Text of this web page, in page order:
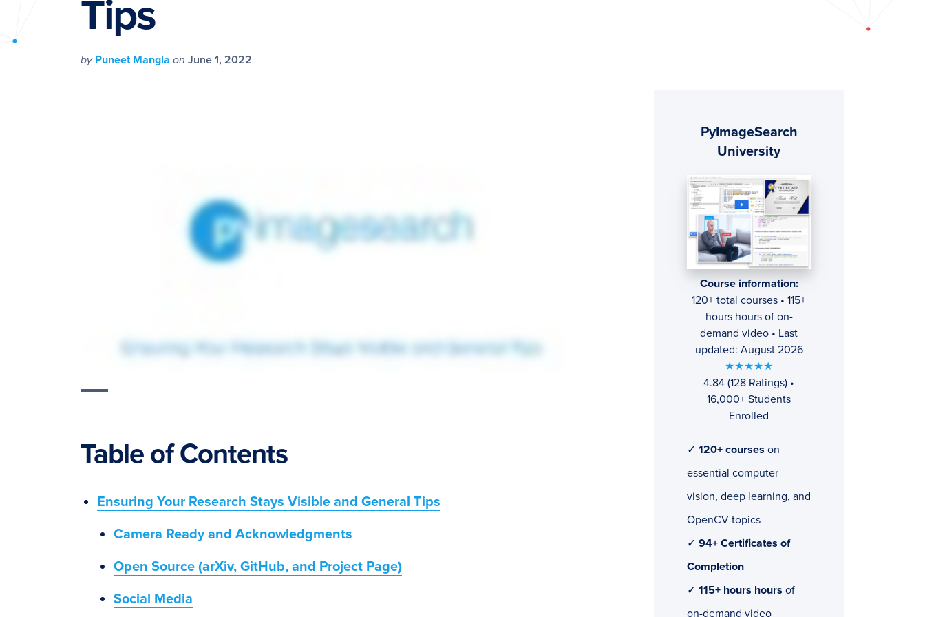
PyImageSearch
Tips
by Puneet Mangla on June 1, 2022
Table of Contents
Ensuring Your Research Stays Visible and General Tips
Camera Ready and Acknowledgments
Open Source (arXiv, GitHub, and Project Page)
Social Media
Sidebar
PyImageSearch
University
Course information:
120+ total courses • 115+
hours hours of on-
demand video • Last
updated: August 2026
★★★★★
4.84 (128 Ratings) •
16,000+ Students
Enrolled
✓ 120+ courses on
essential computer
vision, deep learning, and
OpenCV topics
✓ 94+ Certificates of
Completion
✓ 115+ hours hours of
on-demand video